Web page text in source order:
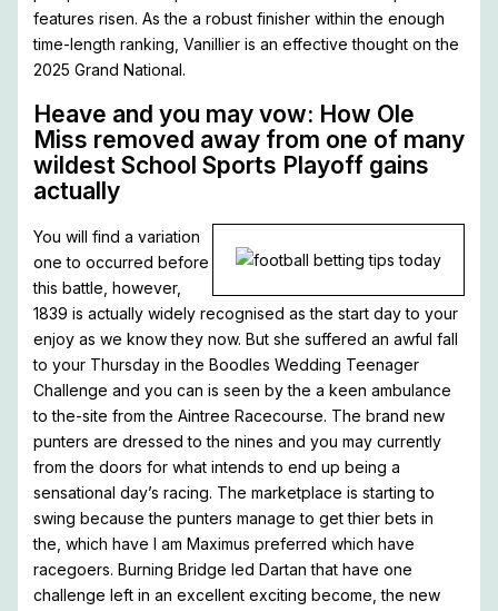
features risen. As the a robust finisher within the enough
time-length ranking, Vanillier is an effective thought on the
2025 Grand National.
Heave and you may vow: How Ole
Miss removed away from one of many
wildest School Sports Playoff gains
actually
You will find a variation
one to occurred before
this battle, however,
1839 is actually widely recognised as the start day to your
enjoy as we know they now. But she suffered an awful fall
to your Thursday in the Boodles Wedding Teenager
Challenge and you can is seen by the a keen ambulance
to the-site from the Aintree Racecourse. The brand new
punters are dressed to the nines and you may currently
from the doors for what intends to end up being a
sensational day’s racing. The marketplace is starting to
swing because the punters manage to get thier bets in
the, which have I am Maximus preferred which have
racegoers. Burning Bridge led Dartan that have one
challenge left in an excellent exciting become, the new